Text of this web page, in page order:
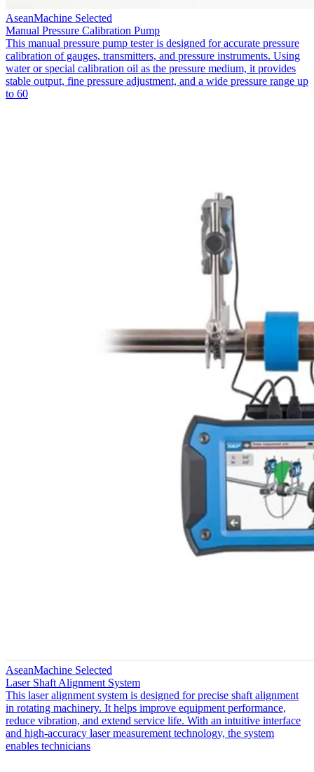
AseanMachine Selected
Manual Pressure Calibration Pump
This manual pressure pump tester is designed for accurate pressure
calibration of gauges, transmitters, and pressure instruments. Using
water or special calibration oil as the pressure medium, it provides
stable output, fine pressure adjustment, and a wide pressure range up
to 60
AseanMachine Selected
Laser Shaft Alignment System
This laser alignment system is designed for precise shaft alignment
in rotating machinery. It helps improve equipment performance,
reduce vibration, and extend service life. With an intuitive interface
and high-accuracy laser measurement technology, the system
enables technicians